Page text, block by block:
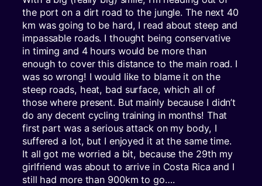
the port on a dirt road to the jungle. The next 40
km was going to be hard, I read about steep and
impassable roads. I thought being conservative
in timing and 4 hours would be more than
enough to cover this distance to the main road. I
was so wrong! I would like to blame it on the
steep roads, heat, bad surface, which all of
those where present. But mainly because I didn’t
do any decent cycling training in months! That
first part was a serious attack on my body, I
suffered a lot, but I enjoyed it at the same time.
It all got me worried a bit, because the 29th my
girlfriend was about to arrive in Costa Rica and I
still had more than 900km to go….